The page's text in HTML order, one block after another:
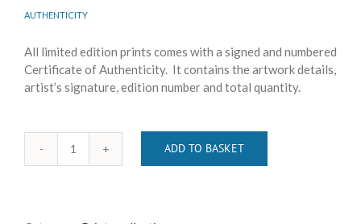
AUTHENTICITY
All limited edition prints comes with a signed and numbered
Certificate of Authenticity. It contains the artwork details,
artist’s signature, edition number and total quantity.
All,
ADD TO BASKET